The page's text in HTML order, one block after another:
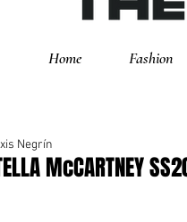
Home Fashion
McCARTNEY
Negrín